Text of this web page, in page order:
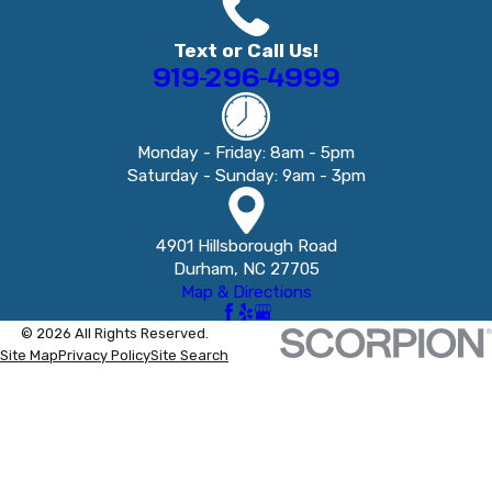
Text or Call Us!
919-296-4999
Monday - Friday: 8am - 5pm
Saturday - Sunday: 9am - 3pm
4901 Hillsborough Road
Durham, NC 27705
Map & Directions
© 2026 All Rights Reserved.
Site MapPrivacy PolicySite Search